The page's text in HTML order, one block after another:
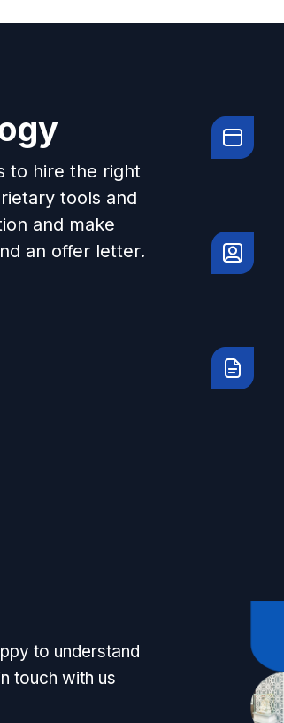
to hire the right
tools and
and make
an offer letter.
to understand
touch with us